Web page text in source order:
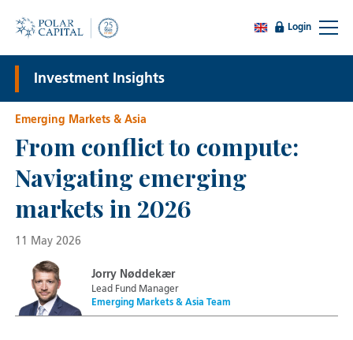
Login
Investment Insights
Emerging Markets & Asia
From conflict to compute:
Navigating emerging
markets in 2026
11 May 2026
Jorry Nøddekær
Lead Fund Manager
Emerging Markets & Asia Team